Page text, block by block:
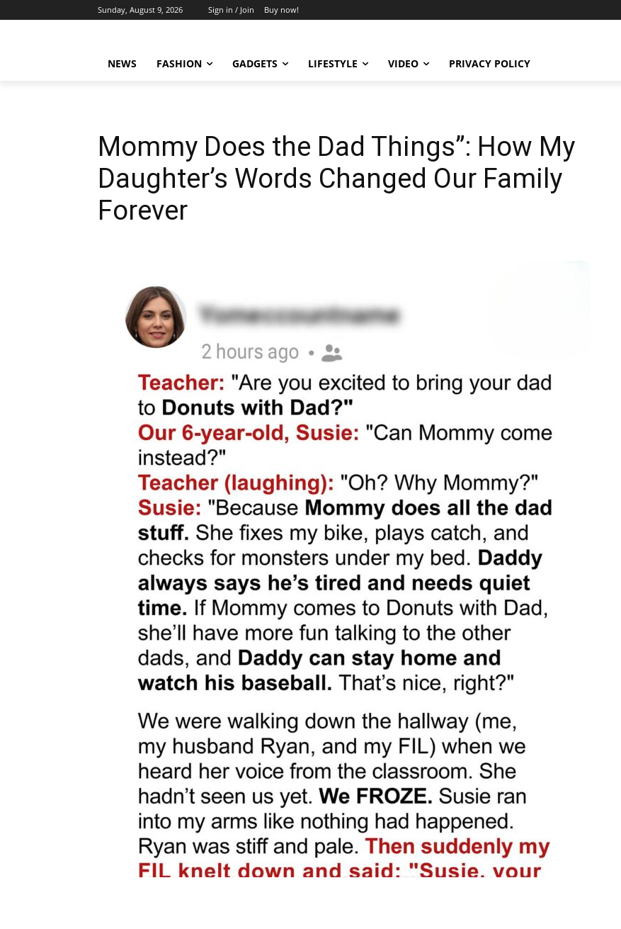
Sunday, August 9, 2026 Sign in / Join Buy now!
NEWS FASHION GADGETS LIFESTYLE VIDEO PRIVACY POLICY
Mommy Does the Dad Things”: How My
Daughter’s Words Changed Our Family
Forever